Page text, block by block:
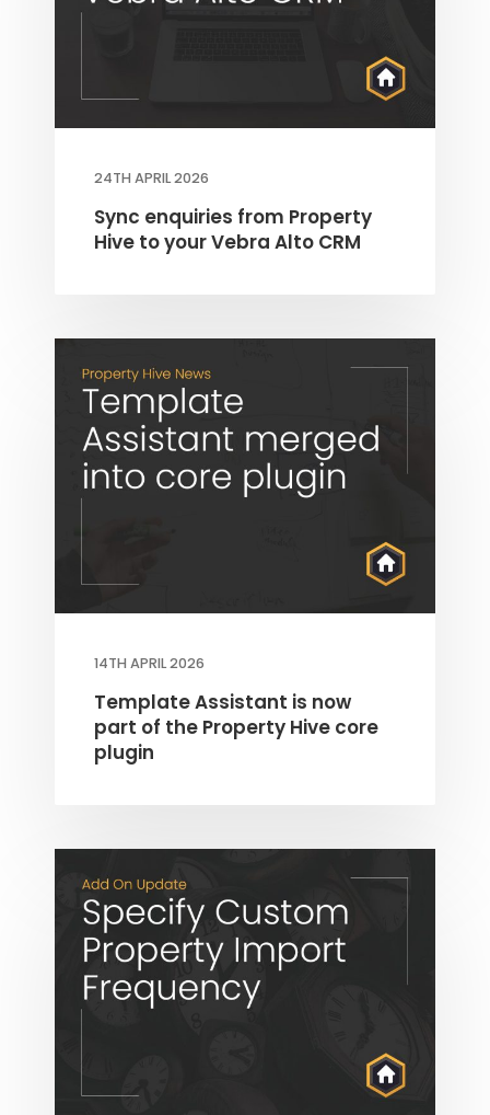
24TH APRIL 2026
Sync enquiries from Property
Hive to your Vebra Alto CRM
14TH APRIL 2026
Template Assistant is now
part of the Property Hive core
plugin